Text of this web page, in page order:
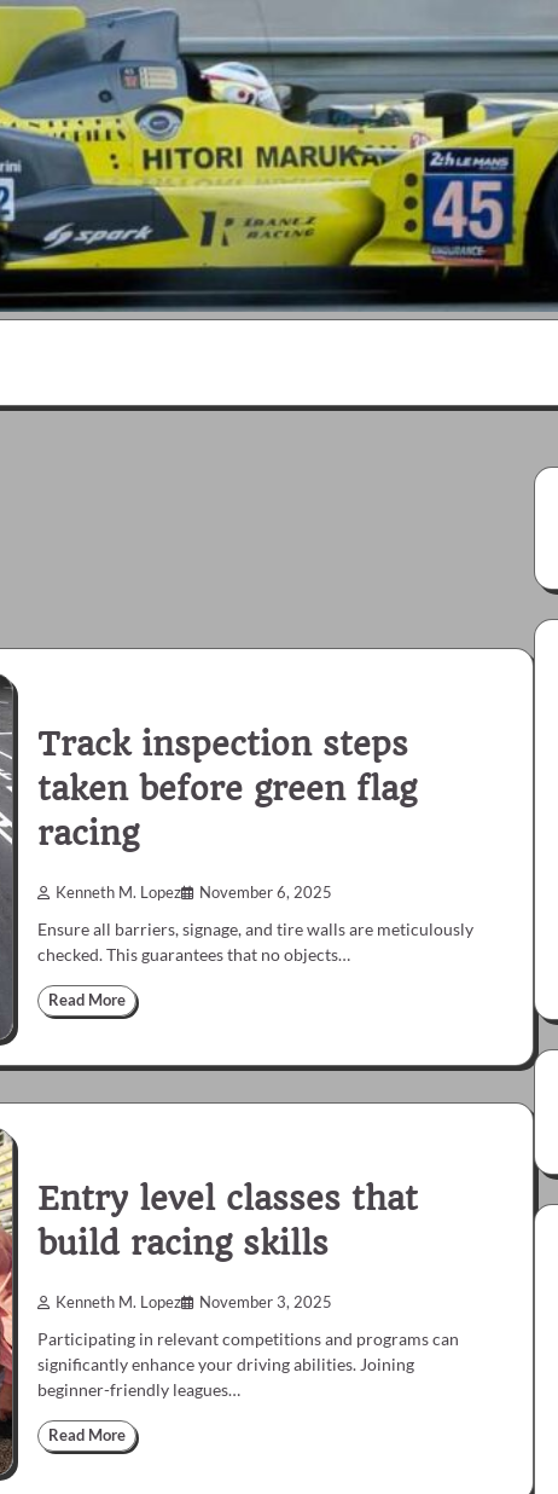
Track inspection steps
taken before green flag
racing
Kenneth M. Lopez November 6, 2025
Ensure all barriers, signage, and tire walls are meticulously
checked. This guarantees that no objects…
Read More
Entry level classes that
build racing skills
Kenneth M. Lopez November 3, 2025
Participating in relevant competitions and programs can
significantly enhance your driving abilities. Joining
beginner-friendly leagues…
Read More